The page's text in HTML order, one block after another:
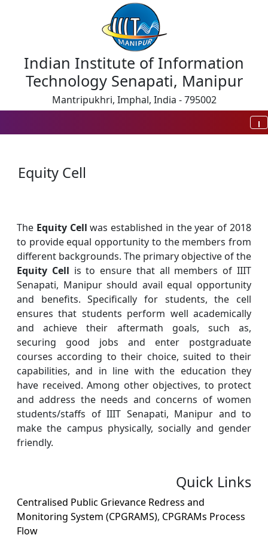
Indian Institute of Information
Technology Senapati, Manipur
Mantripukhri, Imphal, India - 795002
Equity Cell
The Equity Cell was established in the year of 2018
to provide equal opportunity to the members from
different backgrounds. The primary objective of the
Equity Cell is to ensure that all members of IIIT
Senapati, Manipur should avail equal opportunity
and benefits. Specifically for students, the cell
ensures that students perform well academically
and achieve their aftermath goals, such as,
securing good jobs and enter postgraduate
courses according to their choice, suited to their
capabilities, and in line with the education they
have received. Among other objectives, to protect
and address the needs and concerns of women
students/staffs of IIIT Senapati, Manipur and to
make the campus physically, socially and gender
friendly.
Quick Links
Centralised Public Grievance Redress and
Monitoring System (CPGRAMS), CPGRAMs Process
Flow